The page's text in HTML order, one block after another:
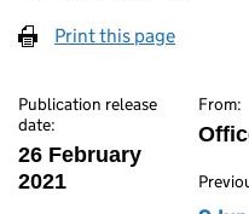
Print this page
Publication release
date:
26 February
2021
From: